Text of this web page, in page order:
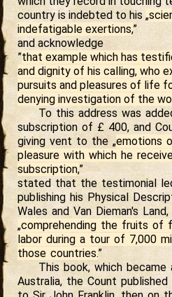
country is indebted to his
indefatigable exertions,”
and acknowledge
”that example which has
and dignity of his calling, who
pursuits and pleasures of life
denying investigation of the
To this address was
subscription of £ 400, and
giving vent to the „emotions
pleasure with which he
subscription,”
stated that the testimonial
publishing his Physical
Wales and Van Dieman's
„comprehending the fruits of
labor during a tour of 7,000
those countries.”
This book, which became
Australia, the Count